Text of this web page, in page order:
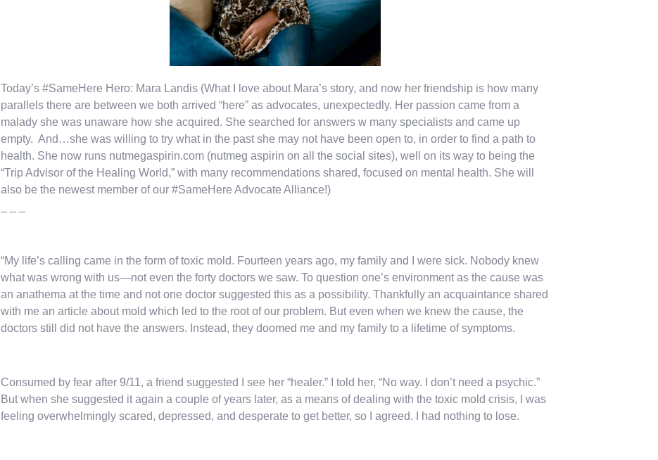
Today’s #SameHere Hero: Mara Landis (What I love about Mara’s story, and now her friendship is how many
parallels there are between we both arrived “here” as advocates, unexpectedly. Her passion came from a
malady she was unaware how she acquired. She searched for answers w many specialists and came up
empty. And…she was willing to try what in the past she may not have been open to, in order to find a path to
health. She now runs nutmegaspirin.com (nutmeg aspirin on all the social sites), well on its way to being the
“Trip Advisor of the Healing World,” with many recommendations shared, focused on mental health. She will
also be the newest member of our #SameHere Advocate Alliance!)
“My life’s calling came in the form of toxic mold. Fourteen years ago, my family and I were sick. Nobody knew
what was wrong with us—not even the forty doctors we saw. To question one’s environment as the cause was
an anathema at the time and not one doctor suggested this as a possibility. Thankfully an acquaintance shared
with me an article about mold which led to the root of our problem. But even when we knew the cause, the
doctors still did not have the answers. Instead, they doomed me and my family to a lifetime of symptoms.
Consumed by fear after 9/11, a friend suggested I see her “healer.” I told her, “No way. I don’t need a psychic.”
But when she suggested it again a couple of years later, as a means of dealing with the toxic mold crisis, I was
feeling overwhelmingly scared, depressed, and desperate to get better, so I agreed. I had nothing to lose.